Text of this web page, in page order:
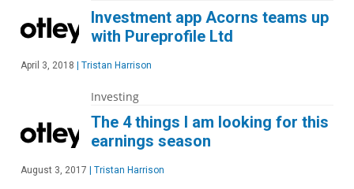
Investment app Acorns teams up
with Pureprofile Ltd
April 3, 2018 Tristan Harrison
Investing
The 4 things I am looking for this
earnings season
August 3, 2017 Tristan Harrison